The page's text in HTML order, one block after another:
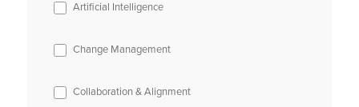
Artificial Intelligence
Change Management
Collaboration & Alignment